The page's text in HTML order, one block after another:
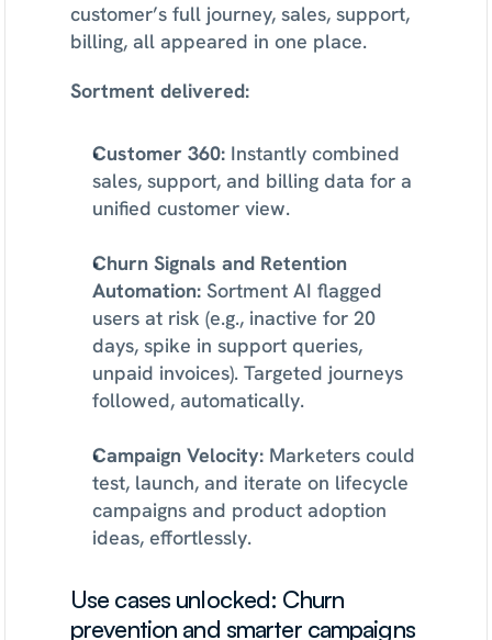
customer’s full journey, sales, support,
billing, all appeared in one place.
Sortment delivered:
Customer 360: Instantly combined
sales, support, and billing data for a
unified customer view.
Churn Signals and Retention
Automation: Sortment AI flagged
users at risk (e.g., inactive for 20
days, spike in support queries,
unpaid invoices). Targeted journeys
followed, automatically.
Campaign Velocity: Marketers could
test, launch, and iterate on lifecycle
campaigns and product adoption
ideas, effortlessly.
Use cases unlocked: Churn
prevention and smarter campaigns